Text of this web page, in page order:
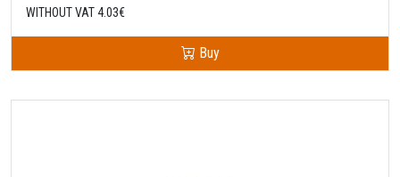
WITHOUT VAT 4.03€
Buy